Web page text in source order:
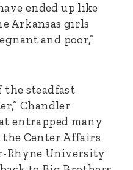
ended up like
Arkansas girls
and poor,”
the steadfast
Chandler
entrapped many
the Center Affairs
Rhyne University